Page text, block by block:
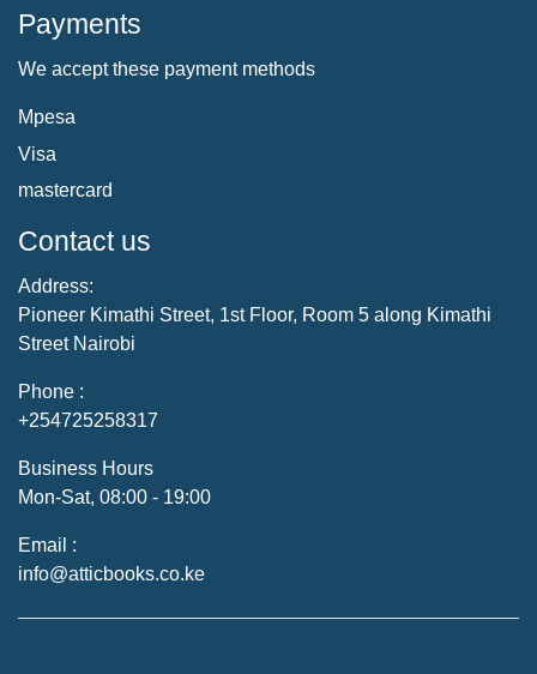
Payments
We accept these payment methods
Mpesa
Visa
mastercard
Contact us
Address:
Pioneer Kimathi Street, 1st Floor, Room 5 along Kimathi
Street Nairobi
Phone :
+254725258317
Business Hours
Mon-Sat, 08:00 - 19:00
Email :
info@atticbooks.co.ke